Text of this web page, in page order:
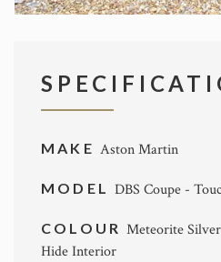
MAKE Aston Martin
MODEL DBS Coupe -
COLOUR Meteorite
Hide Interior